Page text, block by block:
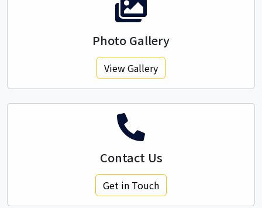
Photo Gallery
View Gallery
Contact Us
Get in Touch